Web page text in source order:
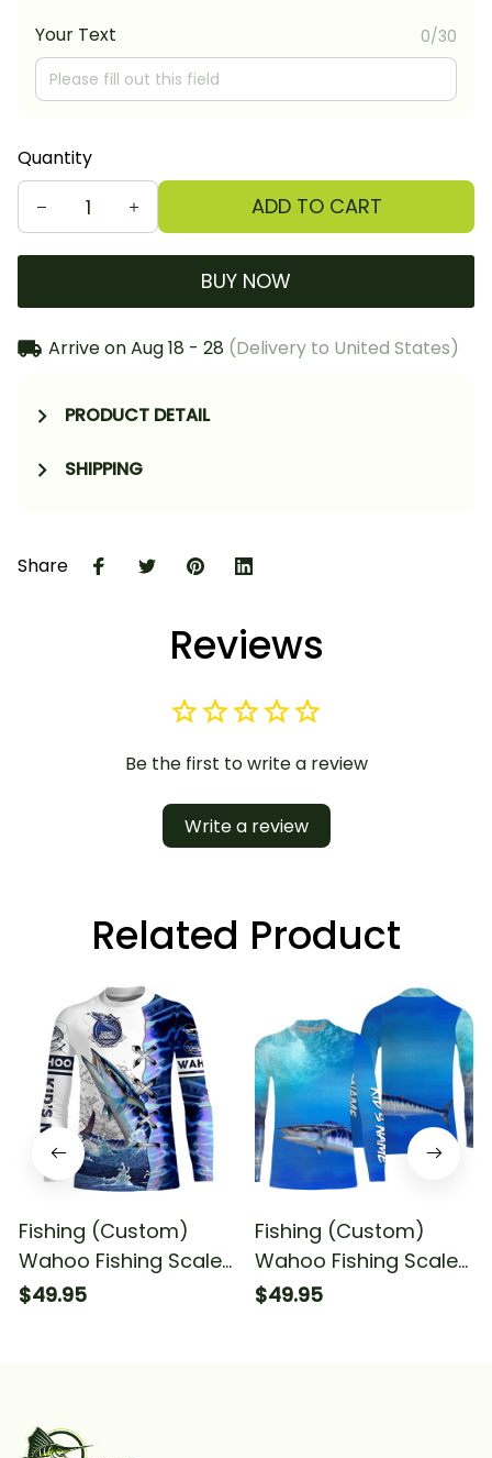
Your Text 0/30
Quantity
ADD TO CART
BUY NOW
Arrive onAug 18 - 28 (Delivery to United States)
PRODUCT DETAIL
SHIPPING
Share
Reviews
Be the first to write a review
Write a review
Related Product
Fishing (Custom)
Wahoo Fishing Scales
Sun Fishing Wahoo
$49.95
Fishing (Custom)
Wahoo Fishing Scales
Blue Ocean Sea Wave
$49.95